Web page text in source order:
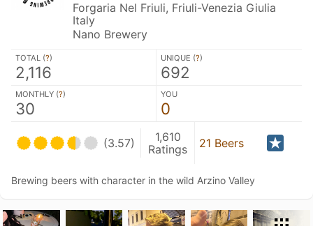
Forgaria Nel Friuli, Friuli-Venezia Giulia
Italy
Nano Brewery
TOTAL (?)
2,116
UNIQUE (?)
692
MONTHLY (?)
30
YOU
0
(3.57)
1,610
Ratings
21 Beers
Brewing beers with character in the wild Arzino Valley